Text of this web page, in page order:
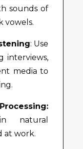
sounds of
vowels.
: Use
interviews,
media to
natural
at work.